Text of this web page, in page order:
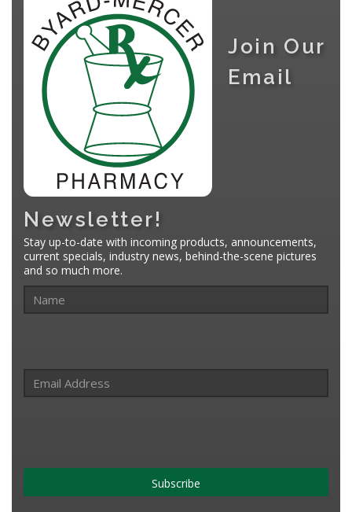
Join Our
Email
Newsletter!
Stay up-to-date with incoming products, announcements,
current specials, industry news, behind-the-scene pictures
and so much more.
Subscribe